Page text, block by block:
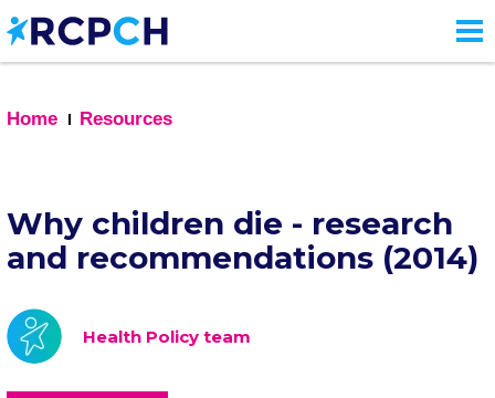
Skip
to
main
Home
Resources
Why children die - research
and recommendations (2014)
Health Policy team